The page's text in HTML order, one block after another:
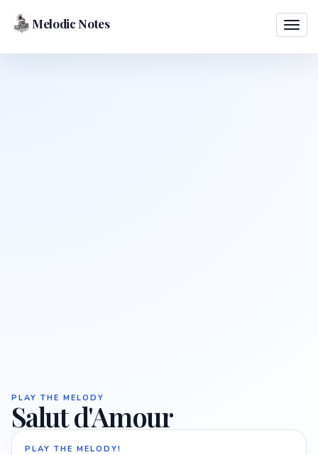
Melodic Notes
PLAY THE MELODY
Salut d'Amour
PLAY THE MELODY!